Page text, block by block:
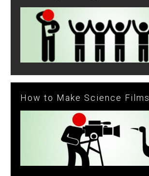
How to Make Science Films